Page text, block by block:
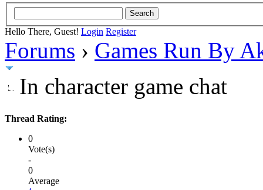
Hello There, Guest! Login Register
Forums › Games Run By
In character game chat
Thread Rating:
0
Vote(s)
-
0
Average